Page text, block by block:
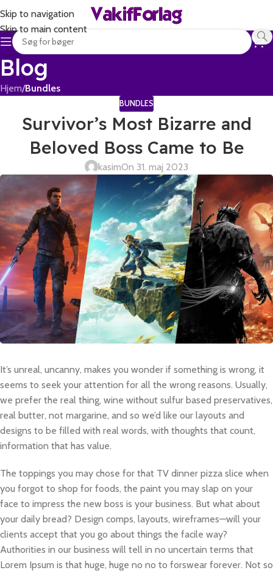
Skip to navigation
Skip to main content
Blog
Hjem/Bundles
BUNDLES
Survivor’s Most Bizarre and
Beloved Boss Came to Be
kasimOn 31. maj 2023
It’s unreal, uncanny, makes you wonder if something is wrong, it
seems to seek your attention for all the wrong reasons. Usually,
we prefer the real thing, wine without sulfur based preservatives,
real butter, not margarine, and so we’d like our layouts and
designs to be filled with real words, with thoughts that count,
information that has value.
The toppings you may chose for that TV dinner pizza slice when
you forgot to shop for foods, the paint you may slap on your
face to impress the new boss is your business. But what about
your daily bread? Design comps, layouts, wireframes—will your
clients accept that you go about things the facile way?
Authorities in our business will tell in no uncertain terms that
Lorem Ipsum is that huge, huge no no to forswear forever. Not so